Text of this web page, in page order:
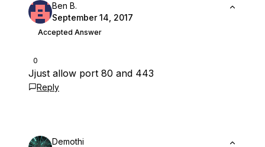
0
Ben B.
September 14, 2017
Accepted Answer
Jjust allow port 80 and 443
Reply
Demothi